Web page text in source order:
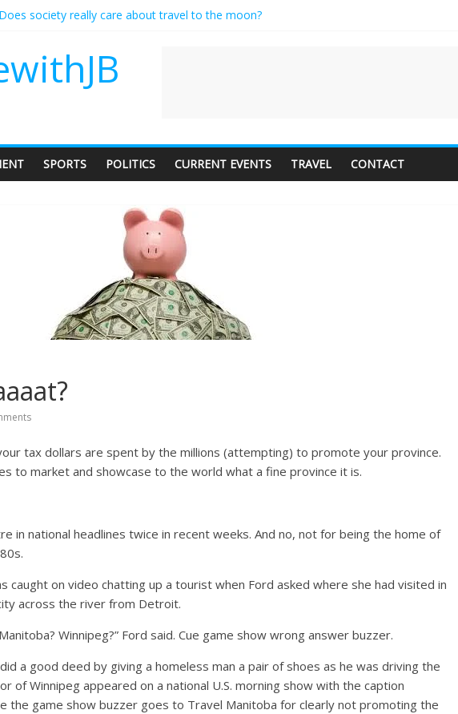
Does society really care about travel to the moon?
languages’: neediness with a side of trendy terminology
is for an audience of 1. In this theatre, that’s me. Seriously. Nobody else is here.
SPORTS POLITICS CURRENT EVENTS TRAVEL CONTACT
tax dollars are spent by the millions (attempting) to promote your province.
to market and showcase to the world what a fine province it is.
in national headlines twice in recent weeks. And no, not for being the home of
caught on video chatting up a tourist when Ford asked where she had visited in
across the river from Detroit.
Winnipeg?” Ford said. Cue game show wrong answer buzzer.
a good deed by giving a homeless man a pair of shoes as he was driving the
of Winnipeg appeared on a national U.S. morning show with the caption
the game show buzzer goes to Travel Manitoba for clearly not promoting the